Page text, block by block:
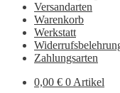
Versandarten
Warenkorb
Werkstatt
Zahlungsarten
0,00 € 0 Artikel